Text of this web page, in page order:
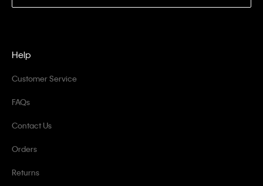
Help
Customer Service
FAQs
Contact Us
Orders
Returns